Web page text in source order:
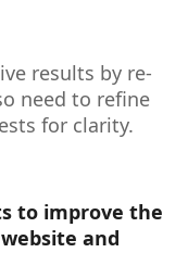
results by re-
need to refine
for clarity.
to improve the
and